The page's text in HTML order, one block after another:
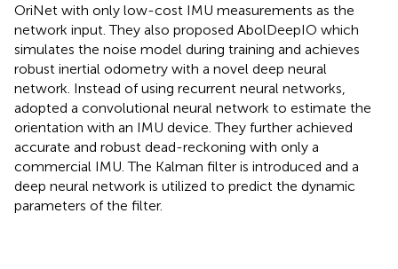
OriNet with only low-cost IMU measurements as the
network input. They also proposed AbolDeepIO which
simulates the noise model during training and achieves
robust inertial odometry with a novel deep neural
network. Instead of using recurrent neural networks,
adopted a convolutional neural network to estimate the
orientation with an IMU device. They further achieved
accurate and robust dead-reckoning with only a
commercial IMU. The Kalman filter is introduced and a
deep neural network is utilized to predict the dynamic
parameters of the filter.